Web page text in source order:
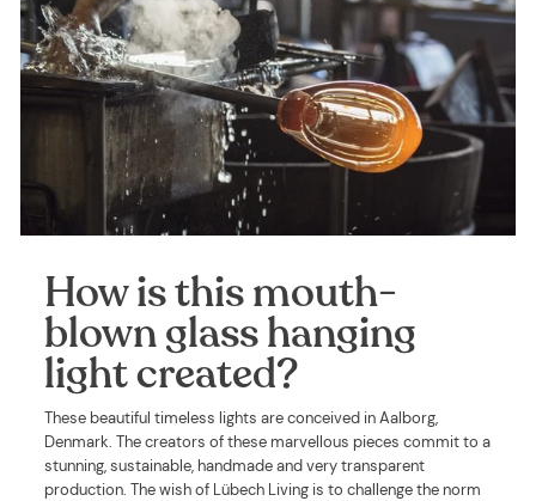
How is this mouth-
blown glass hanging
light created?
These beautiful timeless lights are conceived in Aalborg,
Denmark. The creators of these marvellous pieces commit to a
stunning, sustainable, handmade and very transparent
production. The wish of Lübech Living is to challenge the norm